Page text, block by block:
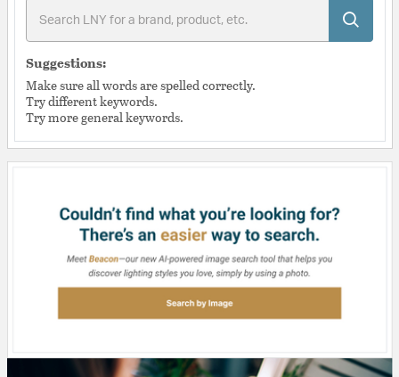
Suggestions:
Make sure all words are spelled correctly.
Try different keywords.
Try more general keywords.